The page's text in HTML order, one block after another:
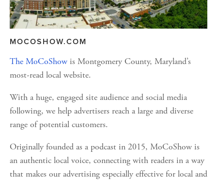
MOCOSHOW.COM
The MoCoShow is Montgomery County, Maryland’s
most-read local website.
With a huge, engaged site audience and social media
following, we help advertisers reach a large and diverse
range of potential customers.
Originally founded as a podcast in 2015, MoCoShow is
an authentic local voice, connecting with readers in a way
that makes our advertising especially effective for local and